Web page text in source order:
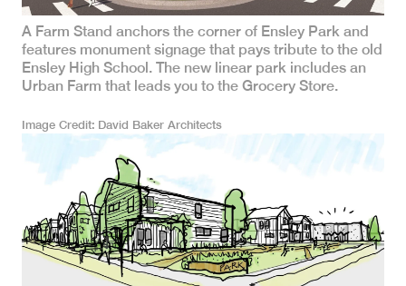
A Farm Stand anchors the corner of Ensley Park and
features monument signage that pays tribute to the old
Ensley High School. The new linear park includes an
Urban Farm that leads you to the Grocery Store.
Image Credit David Baker Architects